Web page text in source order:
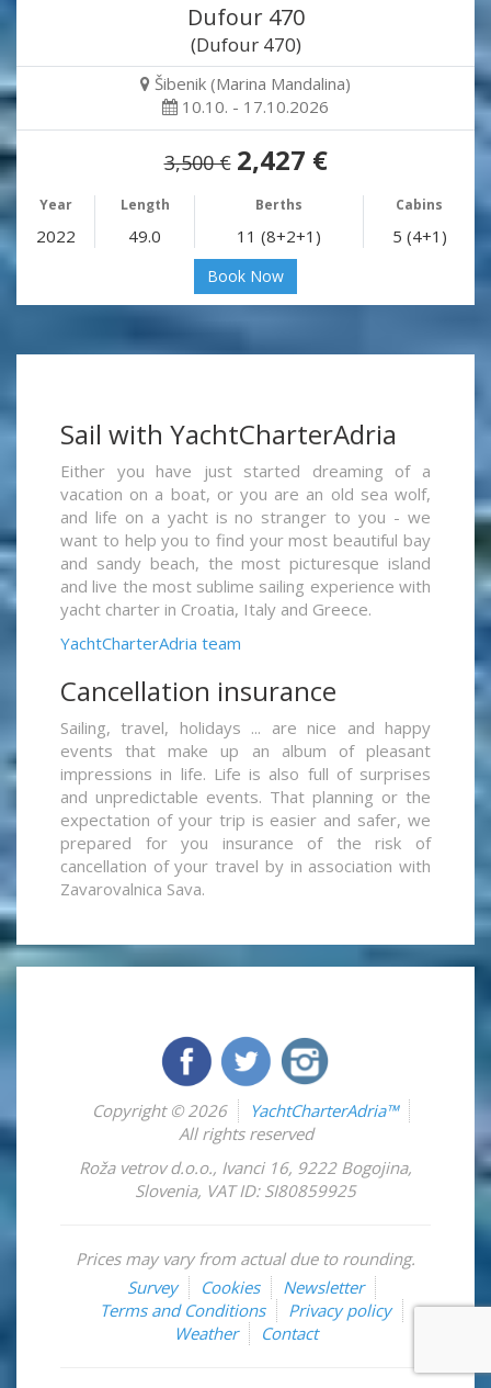
Dufour 470
(Dufour 470)
Šibenik (Marina Mandalina)
10.10. - 17.10.2026
3,500 € 2,427 €
Year Length Berths Cabins
2022 49.0 11 (8+2+1) 5 (4+1)
Book Now
Sail with YachtCharterAdria
Either you have just started dreaming of a
vacation on a boat, or you are an old sea wolf,
and life on a yacht is no stranger to you - we
want to help you to find your most beautiful bay
and sandy beach, the most picturesque island
and live the most sublime sailing experience with
yacht charter in Croatia, Italy and Greece.
YachtCharterAdria team
Cancellation insurance
Sailing, travel, holidays ... are nice and happy
events that make up an album of pleasant
impressions in life. Life is also full of surprises
and unpredictable events. That planning or the
expectation of your trip is easier and safer, we
prepared for you insurance of the risk of
cancellation of your travel by in association with
Zavarovalnica Sava.
Copyright © 2026
YachtCharterAdria™
All rights reserved
Roža vetrov d.o.o., Ivanci 16, 9222 Bogojina,
Slovenia, VAT ID: SI80859925
Prices may vary from actual due to rounding.
Survey
Cookies
Newsletter
Terms and Conditions
Privacy policy
Weather
Contact